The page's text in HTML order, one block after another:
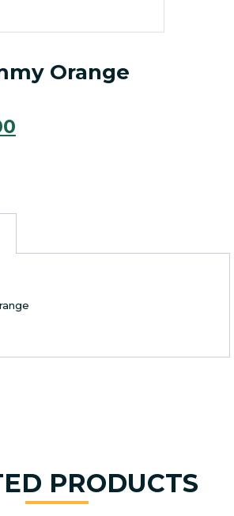
Orange
PRODUCTS